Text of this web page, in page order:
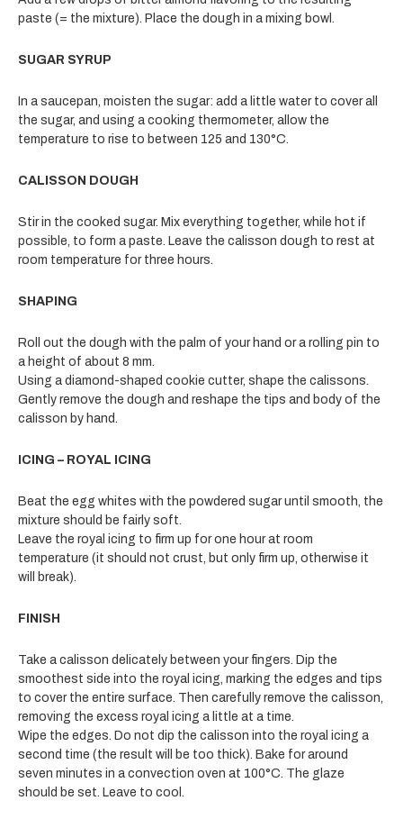
paste (= the mixture). Place the dough in a mixing bowl.
SUGAR SYRUP
In a saucepan, moisten the sugar: add a little water to cover all
the sugar, and using a cooking thermometer, allow the
temperature to rise to between 125 and 130°C.
CALISSON DOUGH
Stir in the cooked sugar. Mix everything together, while hot if
possible, to form a paste. Leave the calisson dough to rest at
room temperature for three hours.
SHAPING
Roll out the dough with the palm of your hand or a rolling pin to
a height of about 8 mm.
Using a diamond-shaped cookie cutter, shape the calissons.
Gently remove the dough and reshape the tips and body of the
calisson by hand.
ICING – ROYAL ICING
Beat the egg whites with the powdered sugar until smooth, the
mixture should be fairly soft.
Leave the royal icing to firm up for one hour at room
temperature (it should not crust, but only firm up, otherwise it
will break).
FINISH
Take a calisson delicately between your fingers. Dip the
smoothest side into the royal icing, marking the edges and tips
to cover the entire surface. Then carefully remove the calisson,
removing the excess royal icing a little at a time.
Wipe the edges. Do not dip the calisson into the royal icing a
second time (the result will be too thick). Bake for around
seven minutes in a convection oven at 100°C. The glaze
should be set. Leave to cool.